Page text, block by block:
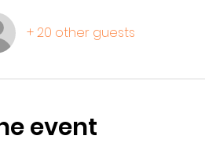
+ 20 other guests
event